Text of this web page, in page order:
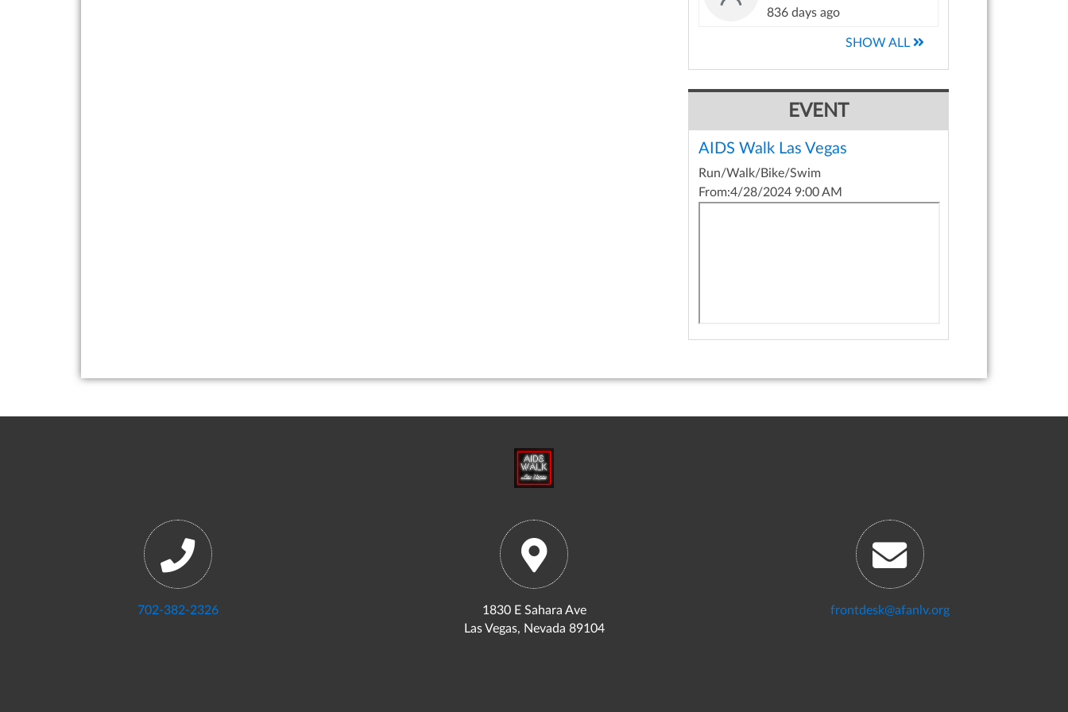
836 days ago
SHOW ALL
EVENT
AIDS Walk Las Vegas
Run/Walk/Bike/Swim
From:4/28/2024 9:00 AM
702-382-2326
1830 E Sahara Ave
Las Vegas, Nevada 89104
frontdesk@afanlv.org